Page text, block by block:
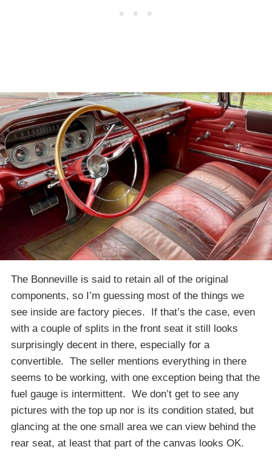
The Bonneville is said to retain all of the original
components, so I’m guessing most of the things we
see inside are factory pieces. If that’s the case, even
with a couple of splits in the front seat it still looks
surprisingly decent in there, especially for a
convertible. The seller mentions everything in there
seems to be working, with one exception being that the
fuel gauge is intermittent. We don’t get to see any
pictures with the top up nor is its condition stated, but
glancing at the one small area we can view behind the
rear seat, at least that part of the canvas looks OK.